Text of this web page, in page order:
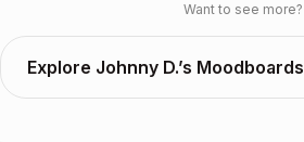
Want to see more?
Explore Johnny D.’s Moodboards